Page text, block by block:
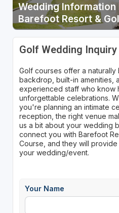
Wedding Information
Barefoot Resort &
Golf Wedding Inquiry
Golf courses offer a naturally
backdrop, built-in amenities,
experienced staff who know
unforgettable celebrations.
you're planning an intimate
reception, the right venue
us a bit about your wedding
connect you with Barefoot
Course, and they will
your wedding/event.
Your Name